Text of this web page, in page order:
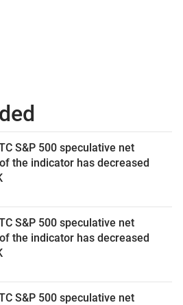
S&P 500 speculative net
the indicator has decreased
S&P 500 speculative net
the indicator has decreased
S&P 500 speculative net